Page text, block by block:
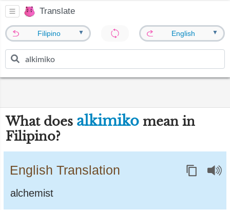
Translate
Filipino ▼ English ▼
What does alkimiko mean in
Filipino?
English Translation
alchemist